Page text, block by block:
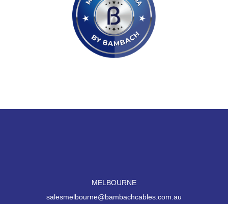
MELBOURNE
salesmelbourne@bambachcables.com.au